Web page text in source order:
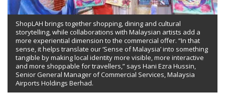
ShopLAH brings together shopping, dining and cultural
storytelling, while collaborations with Malaysian artists add a
more experiential dimension to the commercial offer. “In that
sense, it helps translate our ‘Sense of Malaysia’ into something
tangible by making local identity more visible, more interactive
and more shoppable for travellers,” says Hani Ezra Hussin,
Senior General Manager of Commercial Services, Malaysia
Airports Holdings Berhad.